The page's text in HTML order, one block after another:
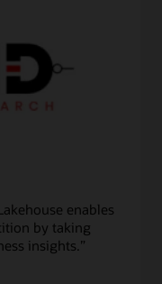
enables
by taking
insights.”